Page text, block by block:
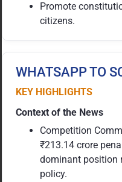
Promote
citizens.
WHATSAPP TO
KEY HIGHLIGHTS
Context of the News
Competition
₹213.14 crore
dominant position
policy.